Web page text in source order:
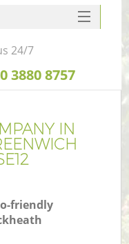
IN
friendly
24/7
3880 8757